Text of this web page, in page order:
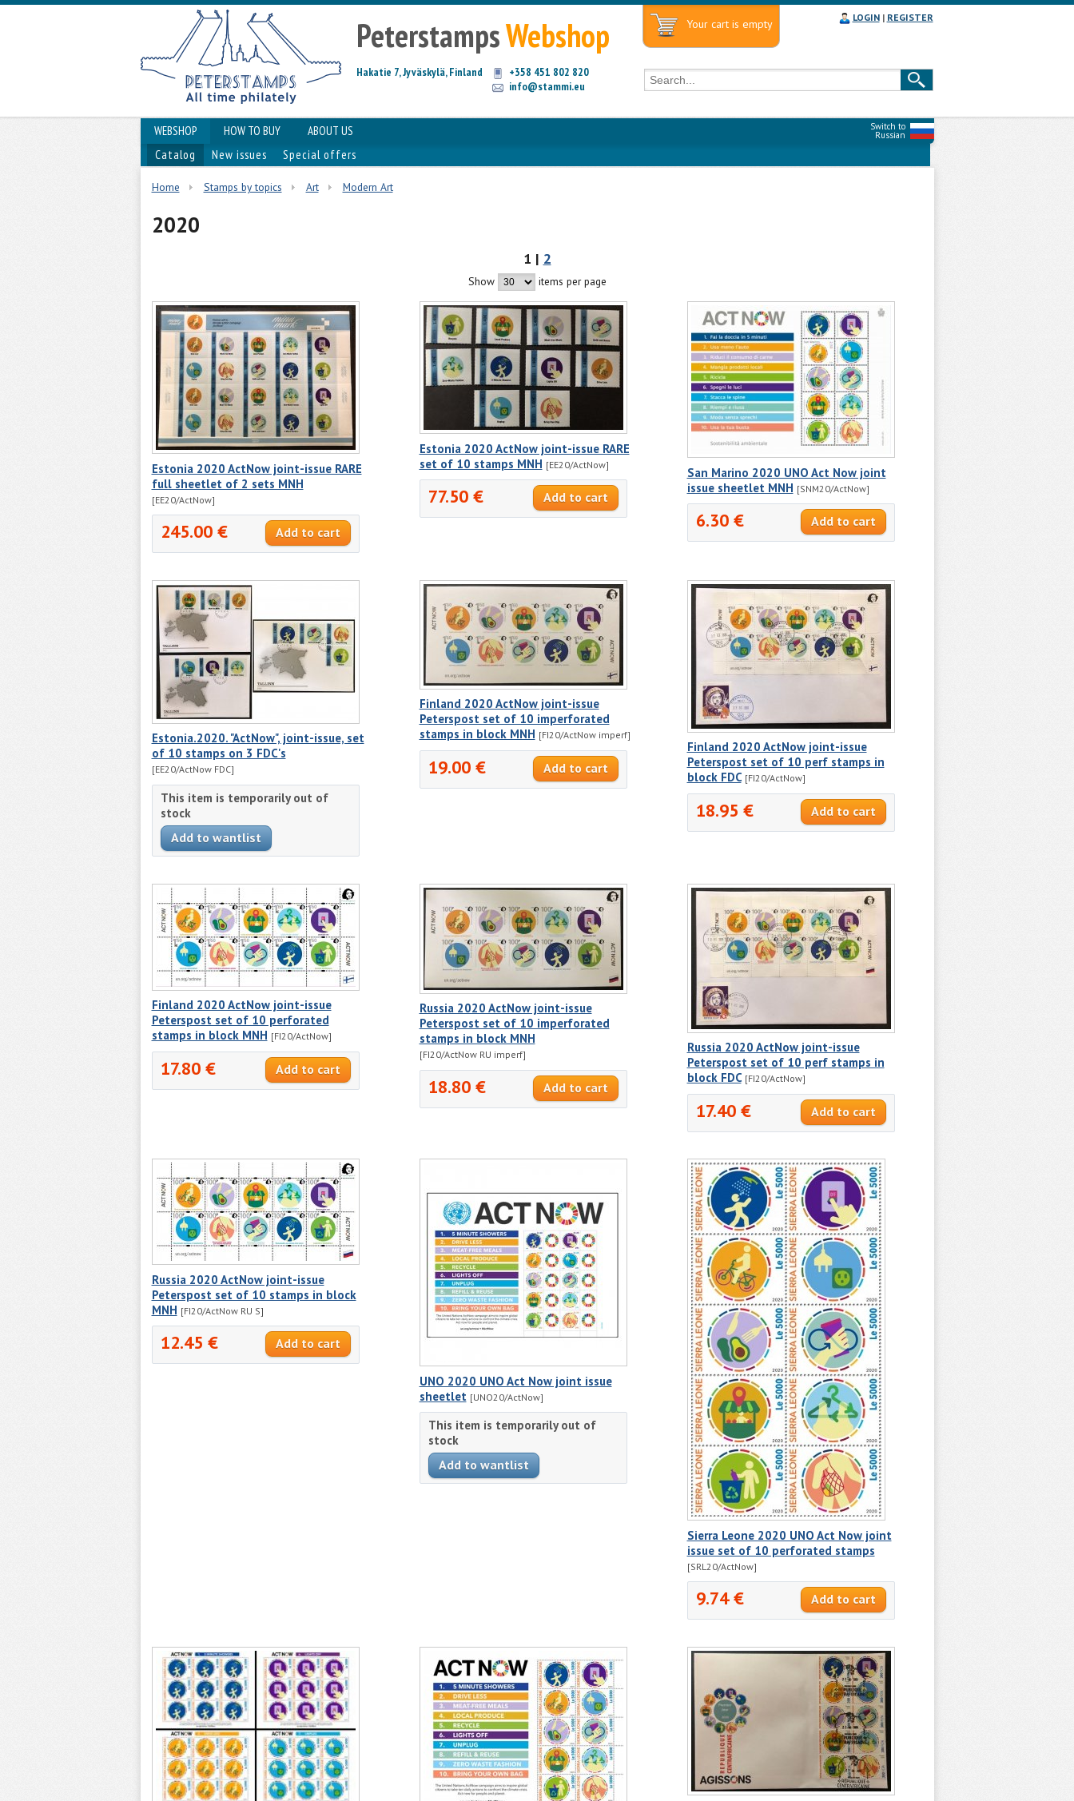
PeterstampsWebshop
Hakatie 7, Jyväskylä, Finland
+358 451 802 820
info@stammi.eu
Your cart is empty LOGIN| REGISTER
Switch to
Russian
WEBSHOP HOW TO BUY
ABOUT US
Catalog
New issues Special offers
Home Stamps by topics Art Modern Art
2020
1 | 2
Show items per page
Estonia 2020 ActNow joint-issue RARE
full sheetlet of 2 sets MNH
[EE20/ActNow]
245.00 €
Estonia 2020 ActNow joint-issue RARE
set of 10 stamps MNH [EE20/ActNow]
77.50 €
San Marino 2020 UNO Act Now joint
issue sheetlet MNH [SNM20/ActNow]
6.30 €
Estonia.2020. "ActNow", joint-issue, set
of 10 stamps on 3 FDC's
[EE20/ActNow FDC]
This item is temporarily out of
stock
Finland 2020 ActNow joint-issue
Peterspost set of 10 imperforated
stamps in block MNH [FI20/ActNow imperf]
19.00 €
Finland 2020 ActNow joint-issue
Peterspost set of 10 perf stamps in
block FDC [FI20/ActNow]
18.95 €
Finland 2020 ActNow joint-issue
Peterspost set of 10 perforated
stamps in block MNH [FI20/ActNow]
17.80 €
Russia 2020 ActNow joint-issue
Peterspost set of 10 imperforated
stamps in block MNH
[FI20/ActNow RU imperf]
18.80 €
Russia 2020 ActNow joint-issue
Peterspost set of 10 perf stamps in
block FDC [FI20/ActNow]
17.40 €
Russia 2020 ActNow joint-issue
Peterspost set of 10 stamps in block
MNH [FI20/ActNow RU S]
12.45 €
UNO 2020 UNO Act Now joint issue
sheetlet [UNO20/ActNow]
This item is temporarily out of
stock
Sierra Leone 2020 UNO Act Now joint
issue set of 10 perforated stamps
[SRL20/ActNow]
9.74 €